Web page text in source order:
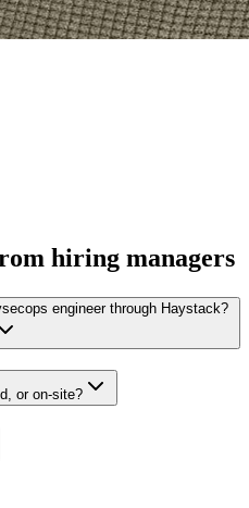
hiring managers
engineer through Haystack?
or on-site?